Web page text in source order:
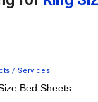
/ Services